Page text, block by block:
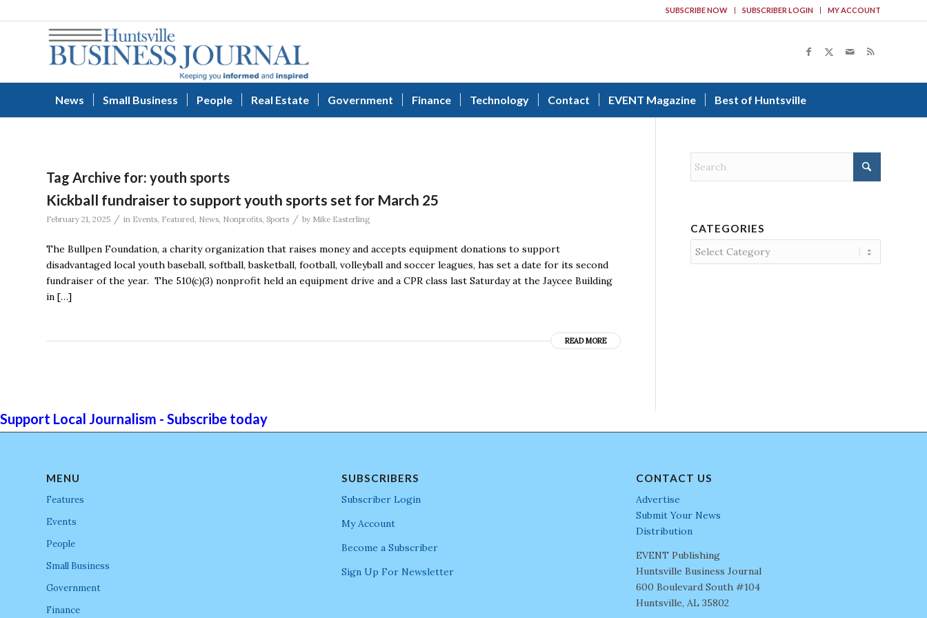
SUBSCRIBE NOW SUBSCRIBER LOGIN MY ACCOUNT
News Small Business People Real Estate Government Finance Technology Contact EVENT Magazine Best of Huntsville
Tag Archive for: youth sports
Kickball fundraiser to support youth sports set for March 25
February 21, 2025 / in Events, Featured, News, Nonprofits, Sports / by Mike Easterling
The Bullpen Foundation, a charity organization that raises money and accepts equipment donations to support
disadvantaged local youth baseball, softball, basketball, football, volleyball and soccer leagues, has set a date for its second
fundraiser of the year. The 510(c)(3) nonprofit held an equipment drive and a CPR class last Saturday at the Jaycee Building
in […]
READ MORE
CATEGORIES
Categories
Support Local Journalism - Subscribe today
MENU
Features
Events
People
Small Business
Government
Finance
SUBSCRIBERS
Subscriber Login
My Account
Become a Subscriber
Sign Up For Newsletter
CONTACT US
Advertise
Submit Your News
Distribution
EVENT Publishing
Huntsville Business Journal
600 Boulevard South #104
Huntsville, AL 35802